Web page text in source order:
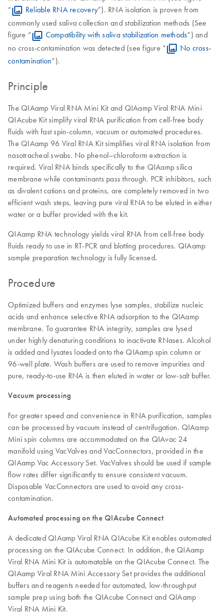
“
Reliable RNA recovery”). RNA isolation is proven from
commonly used saliva collection and stabilization methods (See
figure “
Compatibility with saliva stabilization methods”) and
no cross-contamination was detected (see figure “
No cross-
contamination”).
Principle
The QIAamp Viral RNA Mini Kit and QIAamp Viral RNA Mini
QIAcube Kit simplify viral RNA purification from cell-free body
fluids with fast spin-column, vacuum or automated procedures.
The QIAamp 96 Viral RNA Kit simplifies viral RNA isolation from
nasotracheal swabs. No phenol–chloroform extraction is
required. Viral RNA binds specifically to the QIAamp silica
membrane while contaminants pass through. PCR inhibitors, such
as divalent cations and proteins, are completely removed in two
efficient wash steps, leaving pure viral RNA to be eluted in either
water or a buffer provided with the kit.
QIAamp RNA technology yields viral RNA from cell-free body
fluids ready to use in RT-PCR and blotting procedures. QIAamp
sample preparation technology is fully licensed.
Procedure
Optimized buffers and enzymes lyse samples, stabilize nucleic
acids and enhance selective RNA adsorption to the QIAamp
membrane. To guarantee RNA integrity, samples are lysed
under highly denaturing conditions to inactivate RNases. Alcohol
is added and lysates loaded onto the QIAamp spin column or
96-well plate. Wash buffers are used to remove impurities and
pure, ready-to-use RNA is then eluted in water or low-salt buffer.
Vacuum processing
For greater speed and convenience in RNA purification, samples
can be processed by vacuum instead of centrifugation. QIAamp
Mini spin columns are accommodated on the QIAvac 24
manifold using VacValves and VacConnectors, provided in the
QIAamp Vac Accessory Set. VacValves should be used if sample
flow rates differ significantly to ensure consistent vacuum.
Disposable VacConnectors are used to avoid any cross-
contamination.
Automated processing on the QIAcube Connect
A dedicated QIAamp Viral RNA QIAcube Kit enables automated
processing on the QIAcube Connect. In addition, the QIAamp
Viral RNA Mini Kit is automatable on the QIAcube Connect. The
QIAamp Viral RNA Mini Accessory Set provides the additional
buffers and reagents needed for automated, low-throughput
sample prep using both the QIAcube Connect and QIAamp
Viral RNA Mini Kit.